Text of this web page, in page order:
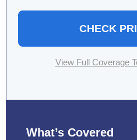
CHECK
View Full Coverage
What’s Covered